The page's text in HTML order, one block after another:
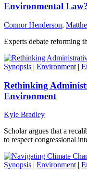
Environmental
Connor Henderson,
Experts debate reforming
Synopsis | Environment |
Rethinking
Environment
Kyle Bradley
Scholar argues that a
to respect congressional
Synopsis | Environment|